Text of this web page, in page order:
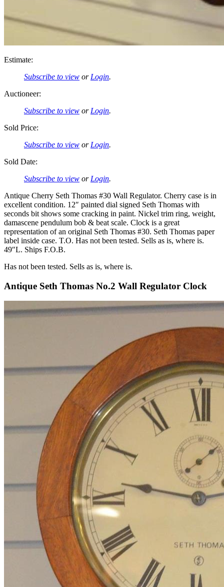
Estimate:
Subscribe to view or Login.
Auctioneer:
Subscribe to view or Login.
Sold Price:
Subscribe to view or Login.
Sold Date:
Subscribe to view or Login.
Antique Cherry Seth Thomas #30 Wall Regulator. Cherry case is in
excellent condition. 12″ painted dial signed Seth Thomas with
seconds bit shows some cracking in paint. Nickel trim ring, weight,
damascene pendulum bob & beat scale. Clock is a great
representation of an original Seth Thomas #30. Seth Thomas paper
label inside case. T.O. Has not been tested. Sells as is, where is.
49″L. Ships F.O.B.
Has not been tested. Sells as is, where is.
Antique Seth Thomas No.2 Wall Regulator Clock